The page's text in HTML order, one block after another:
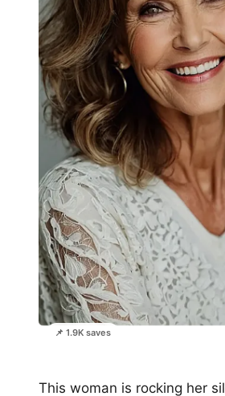
📌 1.9K saves
This woman is rocking her